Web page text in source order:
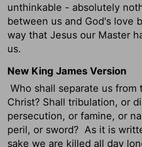
unthinkable - absolutely
between us and God's love
way that Jesus our Master
us.
New King James Version
Who shall separate us from
Christ? Shall tribulation, or
persecution, or famine, or
peril, or sword? As it is
sake we are killed all day